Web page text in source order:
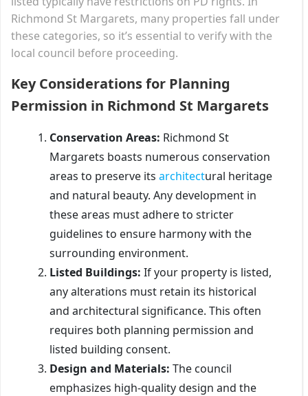
Richmond St Margarets, many properties fall under
these categories, so it’s essential to verify with the
local council before proceeding.
Key Considerations for Planning
Permission in Richmond St Margarets
Conservation Areas: Richmond St
Margarets boasts numerous conservation
areas to preserve its architectural heritage
and natural beauty. Any development in
these areas must adhere to stricter
guidelines to ensure harmony with the
surrounding environment.
Listed Buildings: If your property is listed,
any alterations must retain its historical
and architectural significance. This often
requires both planning permission and
listed building consent.
Design and Materials: The council
emphasizes high-quality design and the